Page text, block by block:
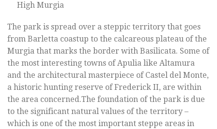
High Murgia
The park is spread over a steppic territory that goes
from Barletta coastup to the calcareous plateau of the
Murgia that marks the border with Basilicata. Some of
the most interesting towns of Apulia like Altamura
and the architectural masterpiece of Castel del Monte,
a historic hunting reserve of Frederick II, are within
the area concerned.The foundation of the park is due
to the significant natural values of the territory –
which is one of the most important steppe areas in